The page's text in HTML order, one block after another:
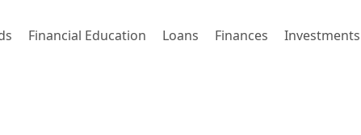
Financial Education Loans Finances Investments